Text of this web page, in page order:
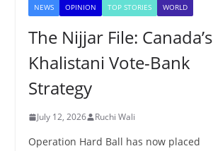
NEWS OPINION TOP STORIES WORLD
The Nijjar File: Canada’s
Khalistani Vote-Bank
Strategy
July 12, 2026 Ruchi Wali
Operation Hard Ball has now placed